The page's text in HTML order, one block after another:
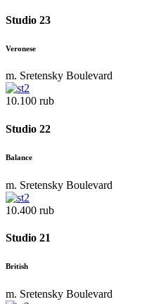
Studio 23
Veronese
m. Sretensky Boulevard
10.100 rub
Studio 22
Balance
m. Sretensky Boulevard
10.400 rub
Studio 21
British
m. Sretensky Boulevard